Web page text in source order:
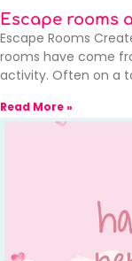
Escape rooms
Escape Rooms
rooms have come
activity. Often on a
Read More »